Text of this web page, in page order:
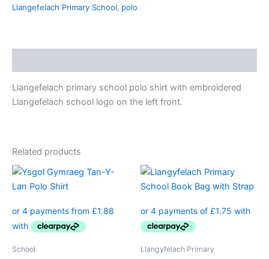
Llangefelach Primary School, polo
Llangefelach primary school polo shirt with embroidered
Llangefelach school logo on the left front.
Related products
School
Price
range:
£7.50
£9.00
This
multiple
Llangyfelach Primary